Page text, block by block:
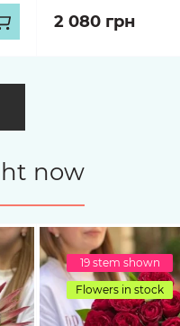
2 080 грн
now
19 stem shown
Flowers in stock